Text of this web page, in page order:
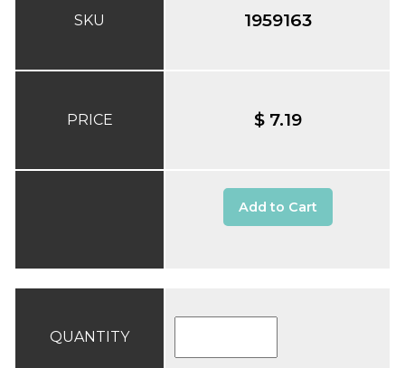
SKU
PRICE
1959163
$ 7.19
Add to Cart
QUANTITY